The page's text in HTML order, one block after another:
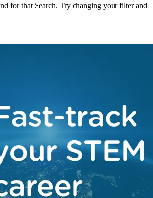
for that Search. Try changing your filter and